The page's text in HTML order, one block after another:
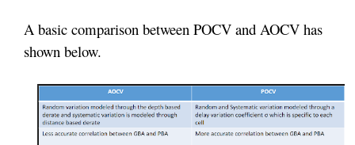
A basic comparison between POCV and AOCV has
shown below.